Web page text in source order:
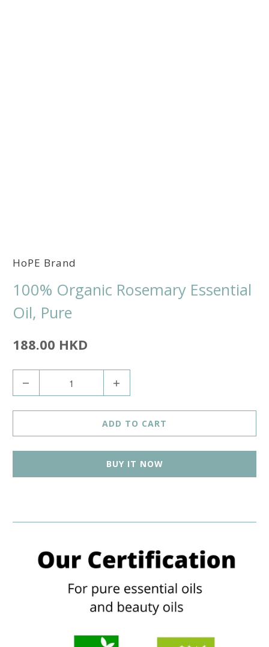
HoPE Brand
100% Organic Rosemary Essential
Oil, Pure
188.00 HKD
u
a
t
ADD TO CART
BUY IT NOW